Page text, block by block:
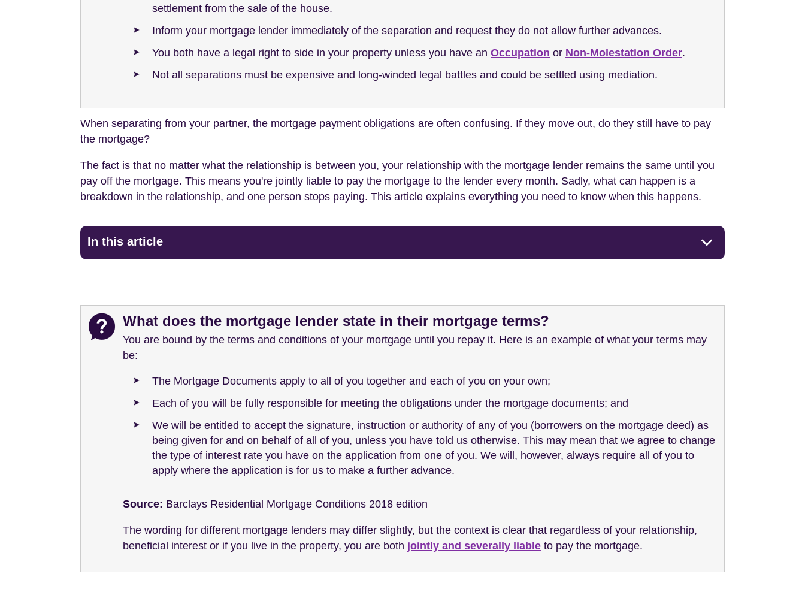
settlement from the sale of the house.
Inform your mortgage lender immediately of the separation and request they do not allow further advances.
You both have a legal right to side in your property unless you have an Occupation or Non-Molestation Order.
Not all separations must be expensive and long-winded legal battles and could be settled using mediation.
When separating from your partner, the mortgage payment obligations are often confusing. If they move out, do they still have to pay
the mortgage?
The fact is that no matter what the relationship is between you, your relationship with the mortgage lender remains the same until you
pay off the mortgage. This means you're jointly liable to pay the mortgage to the lender every month. Sadly, what can happen is a
breakdown in the relationship, and one person stops paying. This article explains everything you need to know when this happens.
In this article
What does the mortgage lender state in their mortgage terms?
You are bound by the terms and conditions of your mortgage until you repay it. Here is an example of what your terms may
be:
The Mortgage Documents apply to all of you together and each of you on your own;
Each of you will be fully responsible for meeting the obligations under the mortgage documents; and
We will be entitled to accept the signature, instruction or authority of any of you (borrowers on the mortgage deed) as
being given for and on behalf of all of you, unless you have told us otherwise. This may mean that we agree to change
the type of interest rate you have on the application from one of you. We will, however, always require all of you to
apply where the application is for us to make a further advance.
Source: Barclays Residential Mortgage Conditions 2018 edition
The wording for different mortgage lenders may differ slightly, but the context is clear that regardless of your relationship,
beneficial interest or if you live in the property, you are both jointly and severally liable to pay the mortgage.